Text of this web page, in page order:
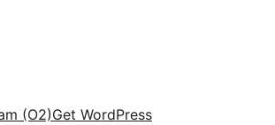
(O2)Get WordPress